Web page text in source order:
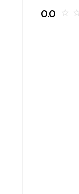
0.0 star_border